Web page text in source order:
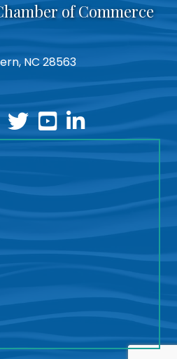
of Commerce
NC 28563
twitteryoutubelinkedin